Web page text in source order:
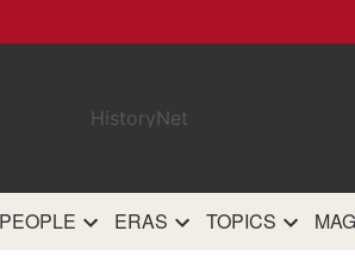
ERAS TOPICS